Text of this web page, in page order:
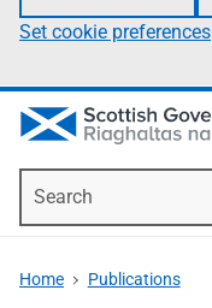
Set cookie preferences
Home Publications